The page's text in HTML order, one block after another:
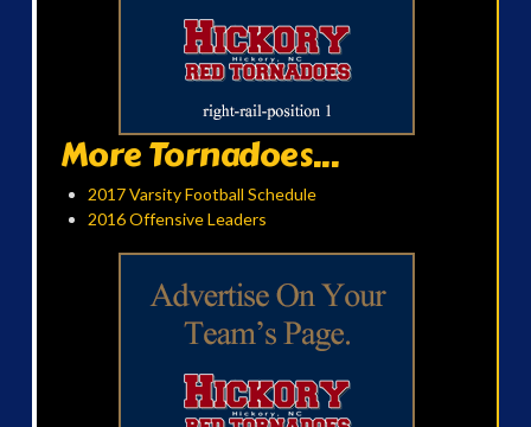
More Tornadoes...
2017 Varsity Football Schedule
2016 Offensive Leaders